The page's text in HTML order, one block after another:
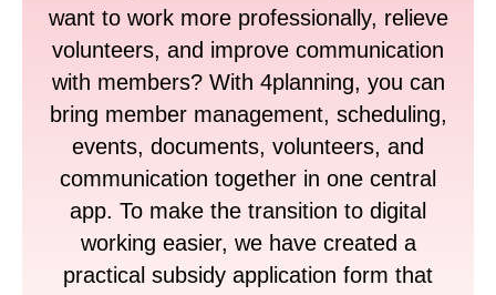
want to work more professionally, relieve
volunteers, and improve communication
with members? With 4planning, you can
bring member management, scheduling,
events, documents, volunteers, and
communication together in one central
app. To make the transition to digital
working easier, we have created a
practical subsidy application form that